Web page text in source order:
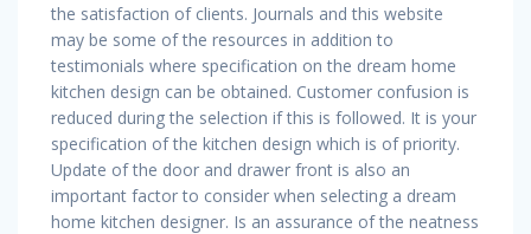
the satisfaction of clients. Journals and this website
may be some of the resources in addition to
testimonials where specification on the dream home
kitchen design can be obtained. Customer confusion is
reduced during the selection if this is followed. It is your
specification of the kitchen design which is of priority.
Update of the door and drawer front is also an
important factor to consider when selecting a dream
home kitchen designer. Is an assurance of the neatness